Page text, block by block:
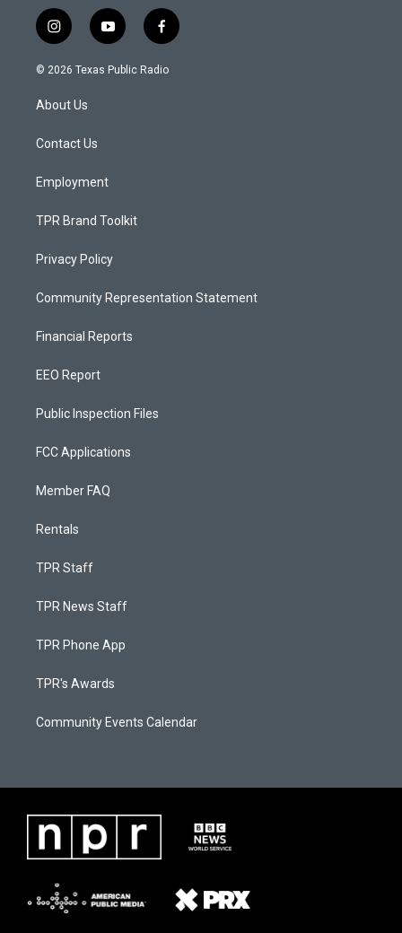
i
n
s
a
g
a
y
o
u
f
a
c
© 2026 Texas Public Radio
About Us
Contact Us
Employment
TPR Brand Toolkit
Privacy Policy
Community Representation Statement
Financial Reports
EEO Report
Public Inspection Files
FCC Applications
Member FAQ
Rentals
TPR Staff
TPR News Staff
TPR Phone App
TPR's Awards
Community Events Calendar